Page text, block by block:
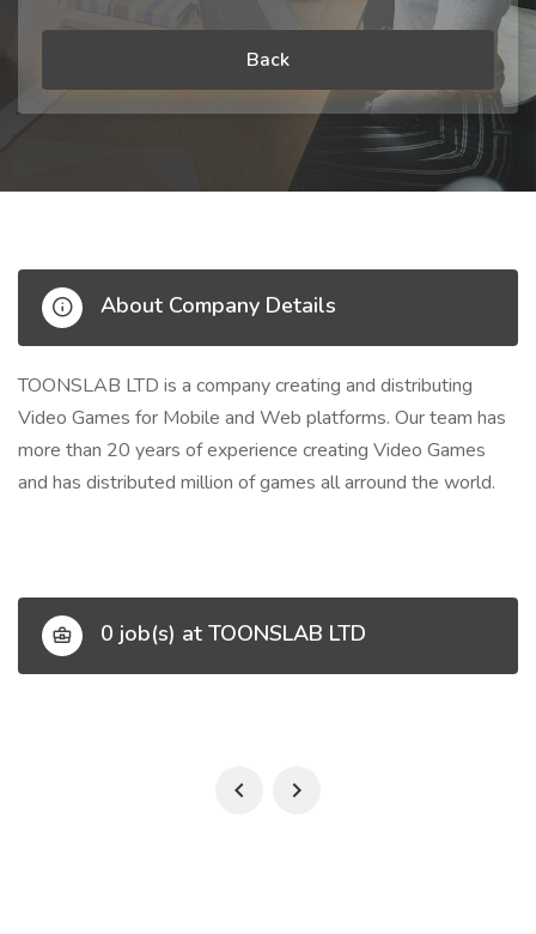
Back
About Company Details
TOONSLAB LTD is a company creating and distributing
Video Games for Mobile and Web platforms. Our team has
more than 20 years of experience creating Video Games
and has distributed million of games all arround the world.
0 job(s) at TOONSLAB LTD